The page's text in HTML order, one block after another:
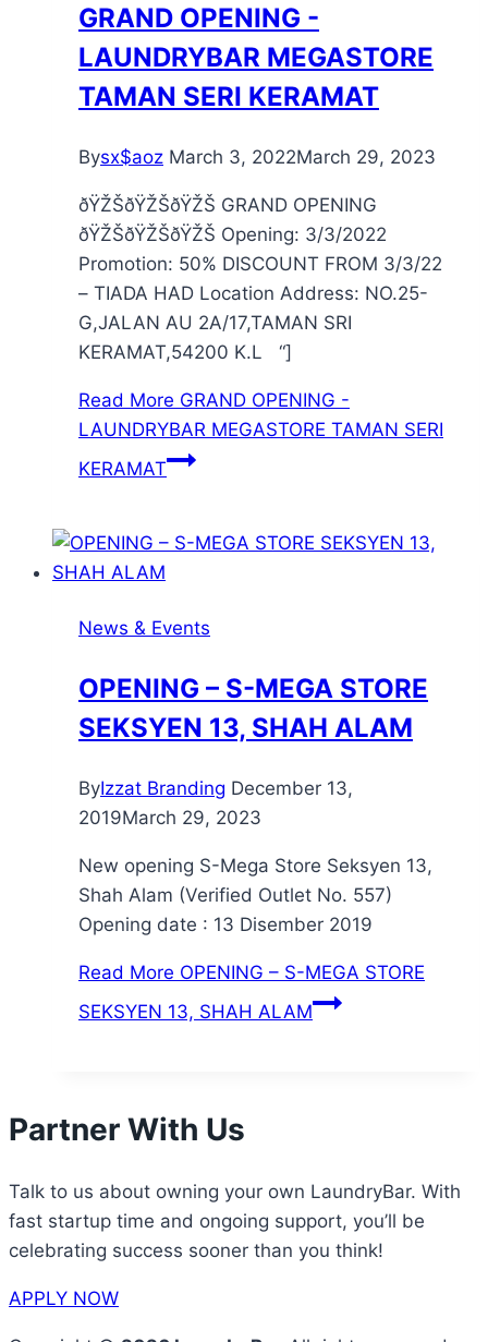
GRAND OPENING -
LAUNDRYBAR MEGASTORE
TAMAN SERI KERAMAT
Bysx$aoz March 3, 2022March 29, 2023
ðŸŽŠðŸŽŠðŸŽŠ GRAND OPENING
ðŸŽŠðŸŽŠðŸŽŠ Opening: 3/3/2022
Promotion: 50% DISCOUNT FROM 3/3/22
– TIADA HAD Location Address: NO.25-
G,JALAN AU 2A/17,TAMAN SRI
KERAMAT,54200 K.L “]
Read More GRAND OPENING -
LAUNDRYBAR MEGASTORE TAMAN SERI
KERAMAT
News & Events
OPENING – S-MEGA STORE
SEKSYEN 13, SHAH ALAM
ByIzzat Branding December 13,
2019March 29, 2023
New opening S-Mega Store Seksyen 13,
Shah Alam (Verified Outlet No. 557)
Opening date : 13 Disember 2019
Read More OPENING – S-MEGA STORE
SEKSYEN 13, SHAH ALAM
Partner With Us
Talk to us about owning your own LaundryBar. With
fast startup time and ongoing support, you’ll be
celebrating success sooner than you think!
APPLY NOW